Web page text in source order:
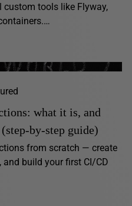
tools like Flyway,
what it is, and
by-step guide)
from scratch — create
and build your first CI/CD